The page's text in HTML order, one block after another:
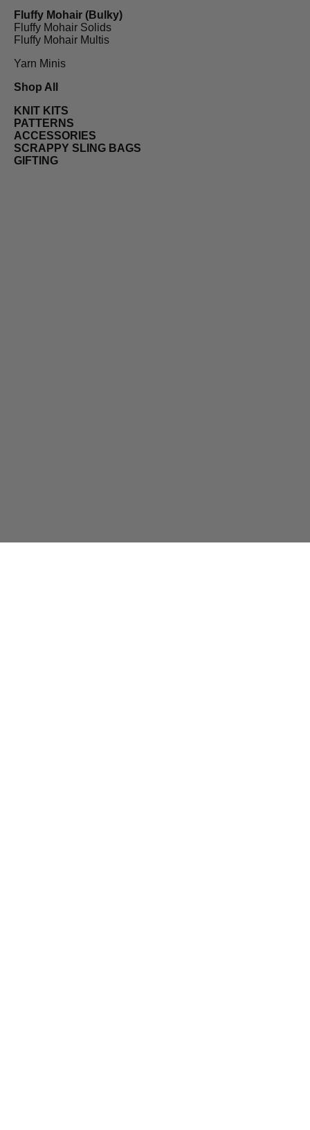
Fluffy Mohair (Bulky)
Fluffy Mohair Solids
Fluffy Mohair Multis
Yarn Minis
Shop All
KNIT KITS
PATTERNS
ACCESSORIES
SCRAPPY SLING BAGS
GIFTING